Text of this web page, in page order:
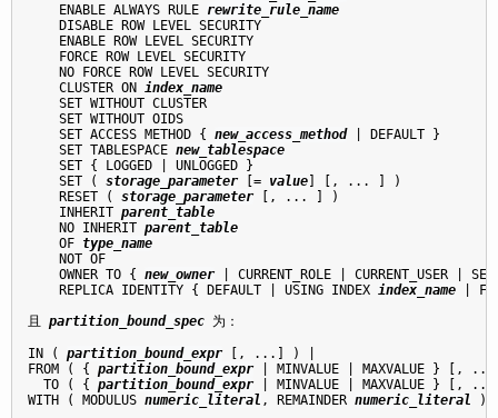
    ENABLE ALWAYS RULE
rewrite_rule_name
    DISABLE ROW LEVEL SECURITY
    ENABLE ROW LEVEL SECURITY
    FORCE ROW LEVEL SECURITY
    NO FORCE ROW LEVEL SECURITY
    CLUSTER ON
index_name
    SET WITHOUT CLUSTER
    SET WITHOUT OIDS
    SET ACCESS METHOD {
new_access_method | DEFAULT }
    SET TABLESPACE
new_tablespace
    SET { LOGGED | UNLOGGED }
    SET (
storage_parameter [= value ] [, ... ] )
    RESET (
storage_parameter [, ... ] )
    INHERIT
parent_table
    NO INHERIT
parent_table
    OF
type_name
    NOT OF
    OWNER TO {
new_owner | CURRENT_ROLE | CURRENT_USER |
    REPLICA IDENTITY { DEFAULT | USING INDEX
index_name |
且 partition_bound_spec 为：
IN ( partition_bound_expr [, ...] ) |
FROM ( { partition_bound_expr | MINVALUE | MAXVALUE } [,
  TO ( {
partition_bound_expr | MINVALUE | MAXVALUE } [,
WITH ( MODULUS numeric_literal , REMAINDER numeric_literal )